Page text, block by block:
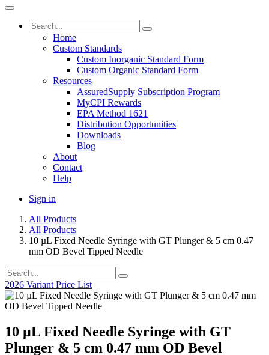
Home
Custom Standards
Custom Inorganic Standard Form
Custom Organic Standard Form
Resources
AssuredSupply Subscription Program
MyCPI Rewards
EPA Method 1621
Distribution Opportunities
Downloads
Blog
About
Contact
Help
Sign in
All Products
All Products
10 µL Fixed Needle Syringe with GT Plunger & 5 cm 0.47
mm OD Bevel Tipped Needle
2026 Variant Price List
10 µL Fixed Needle Syringe with GT
Plunger & 5 cm 0.47 mm OD Bevel